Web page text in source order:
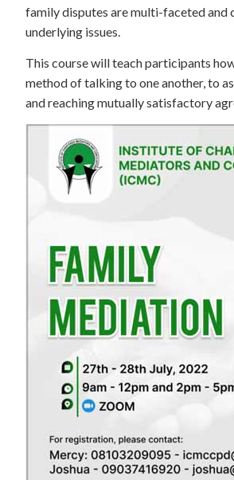
family disputes are multi-faceted and
underlying issues.
This course will teach participants
method of talking to one another, to
and reaching mutually satisfactory